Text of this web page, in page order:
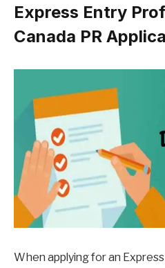
Express Entry
Canada PR
When applying for an